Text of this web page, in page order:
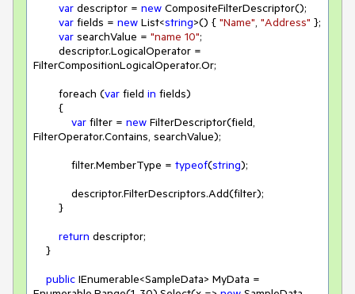
var descriptor = new CompositeFilterDescriptor();
var fields = new List<string>() { "Name", "Address" };
var searchValue = "name 10";
FilterCompositionLogicalOperator.Or;
        foreach (
var field in fields)
var filter = new FilterDescriptor(field,
FilterOperator.Contains, searchValue);
            filter.MemberType =
typeof(string);
return descriptor;
public IEnumerable<SampleData> MyData =